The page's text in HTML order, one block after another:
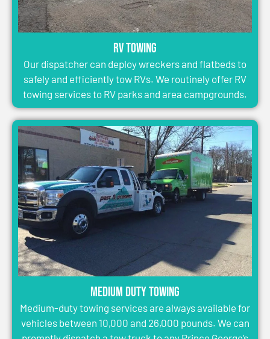
RV Towing
Our dispatcher can deploy wreckers and flatbeds to
safely and efficiently tow RVs. We routinely offer RV
towing services to RV parks and area campgrounds.
Medium Duty Towing
Medium-duty towing services are always available for
vehicles between 10,000 and 26,000 pounds. We can